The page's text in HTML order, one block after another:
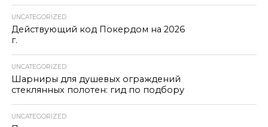
UNCATEGORIZED
Действующий код Покердом на 2026
г.
UNCATEGORIZED
Шарниры для душевых ограждений
стеклянных полотен: гид по подбору
UNCATEGORIZED